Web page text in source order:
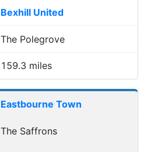
Bexhill United
The Polegrove
159.3 miles
Eastbourne Town
The Saffrons